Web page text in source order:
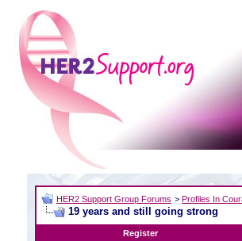
HER2 Support Group Forums > Profiles In
19 years and still going strong
Register